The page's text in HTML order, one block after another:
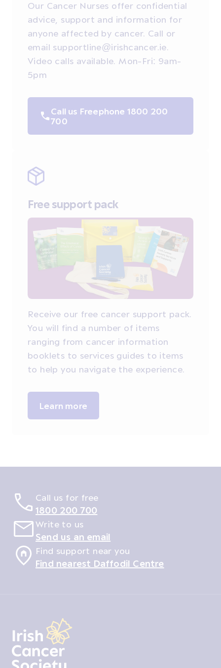
Our Cancer Nurses offer confidential
advice, support and information for
anyone affected by cancer. Call or
email supportline@irishcancer.ie.
Video calls available. Mon-Fri: 9am-
5pm
Call us Freephone 1800 200
700
Free support pack
Receive our free cancer support pack.
You will find a number of items
ranging from cancer information
booklets to services guides to items
to help you navigate the experience.
Learn more
Call us for free
1800 200 700
Write to us
Send us an email
Find support near you
Find nearest Daffodil Centre